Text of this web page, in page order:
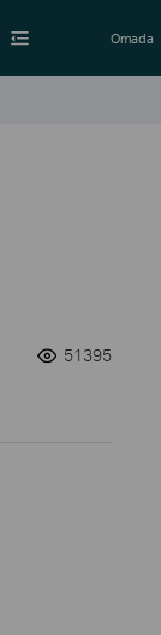
Omada
51395